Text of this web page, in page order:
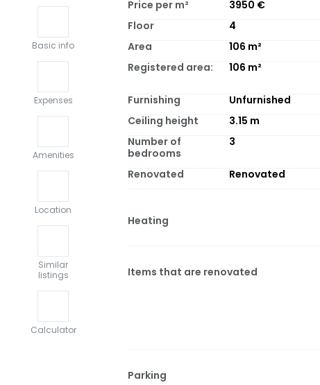
Basic info
Expenses
Amenities
Location
Similar
listings
Calculator
Price per m² 3950 €
Floor
4
Area
106 m²
Registered area:
106 m²
Furnishing Unfurnished
Ceiling height
3.15 m
Number of
bedrooms
3
Renovated Renovated
Heating
Items that are renovated
Parking